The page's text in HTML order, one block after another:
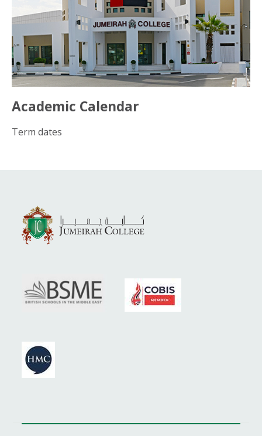
Academic Calendar
Term dates